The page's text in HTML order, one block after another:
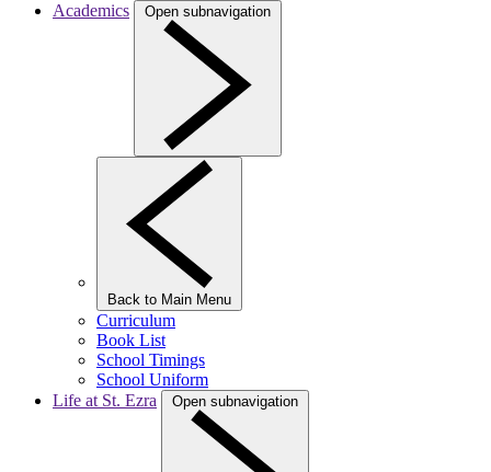
Academics
Open subnavigation
Back to Main Menu
Curriculum
Book List
School Timings
School Uniform
Life at St. Ezra
Open subnavigation